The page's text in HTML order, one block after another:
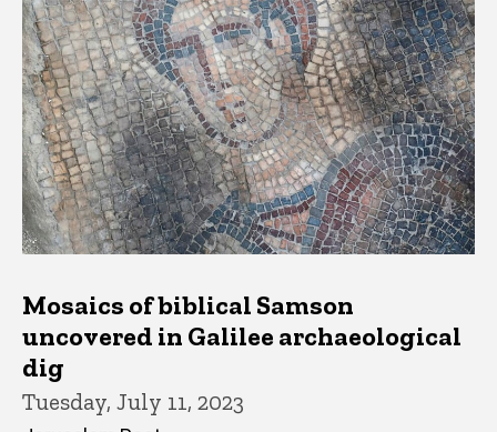
Mosaics of biblical Samson
uncovered in Galilee archaeological
dig
Tuesday, July 11, 2023